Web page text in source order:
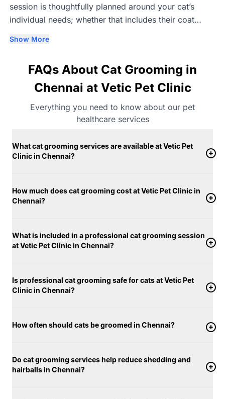
session is thoughtfully planned around your cat’s
individual needs; whether that includes their coat
level. Our trained groomers understand that cats can
calm, gentle, and unhurried approach to help
minimise stress. Grooming is carried out in separate,
designed with cat safety in mind. Vet-approved
grooming products suited to different skin and coat
bathing to ensure comfort. Each cat grooming session
cats. Cats are groomed in secure, quiet environments
created to help them feel relaxed throughout the
in Chennai support not only your cat’s appearance,
Show More
FAQs About Cat Grooming in
Chennai at Vetic Pet Clinic
Everything you need to know about our pet
healthcare services
What cat grooming services are available at Vetic Pet
Clinic in Chennai?
How much does cat grooming cost at Vetic Pet Clinic in
Chennai?
What is included in a professional cat grooming session
at Vetic Pet Clinic in Chennai?
Is professional cat grooming safe for cats at Vetic Pet
Clinic in Chennai?
How often should cats be groomed in Chennai?
Do cat grooming services help reduce shedding and
hairballs in Chennai?